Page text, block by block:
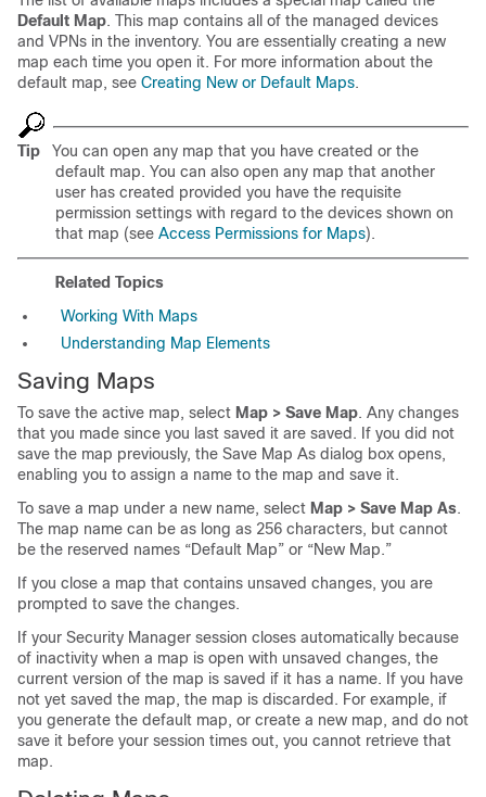
Default Map. This map contains all of the managed devices
and VPNs in the inventory. You are essentially creating a new
map each time you open it. For more information about the
default map, see Creating New or Default Maps.
Tip
You can open any map that you have created or the
default map. You can also open any map that another
user has created provided you have the requisite
permission settings with regard to the devices shown on
that map (see Access Permissions for Maps).
Related Topics
Working With Maps
Understanding Map Elements
Saving Maps
To save the active map, select Map > Save Map. Any changes
that you made since you last saved it are saved. If you did not
save the map previously, the Save Map As dialog box opens,
enabling you to assign a name to the map and save it.
To save a map under a new name, select Map > Save Map As.
The map name can be as long as 256 characters, but cannot
be the reserved names “Default Map” or “New Map.”
If you close a map that contains unsaved changes, you are
prompted to save the changes.
If your Security Manager session closes automatically because
of inactivity when a map is open with unsaved changes, the
current version of the map is saved if it has a name. If you have
not yet saved the map, the map is discarded. For example, if
you generate the default map, or create a new map, and do not
save it before your session times out, you cannot retrieve that
map.